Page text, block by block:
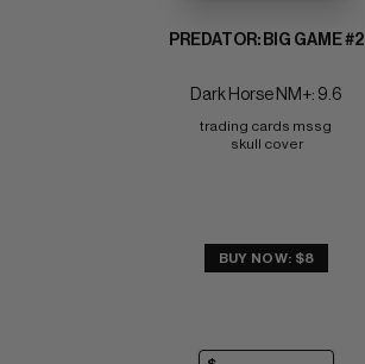
PREDATOR: BIG GAME #2
Dark Horse NM+: 9.6
trading cards mssg
skull cover
BUY NOW: $8